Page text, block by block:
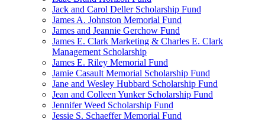
Jack and Carol Deller Scholarship Fund
James A. Johnston Memorial Fund
James and Jeannie Gerchow Fund
James E. Clark Marketing & Charles E. Clark
Management Scholarship
James E. Riley Memorial Fund
Jamie Casault Memorial Scholarship Fund
Jane and Wesley Hubbard Scholarship Fund
Jean and Colleen Yunker Scholarship Fund
Jennifer Weed Scholarship Fund
Jessie S. Schaeffer Memorial Fund